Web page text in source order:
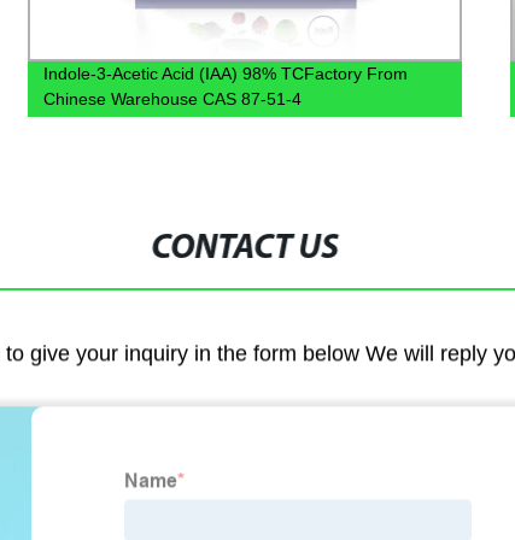
Indole-3-Acetic Acid (IAA) 98% TCFactory From
Chinese Warehouse CAS 87-51-4
CONTACT US
give your inquiry in the form below We will reply